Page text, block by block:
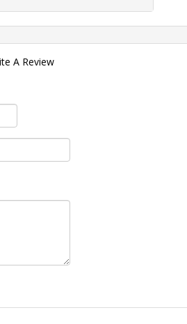
A Review